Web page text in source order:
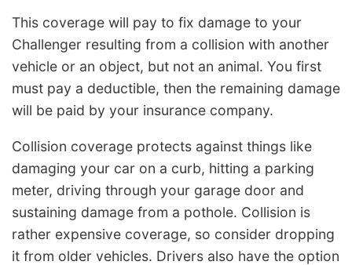
This coverage will pay to fix damage to your
Challenger resulting from a collision with another
vehicle or an object, but not an animal. You first
must pay a deductible, then the remaining damage
will be paid by your insurance company.
Collision coverage protects against things like
damaging your car on a curb, hitting a parking
meter, driving through your garage door and
sustaining damage from a pothole. Collision is
rather expensive coverage, so consider dropping
it from older vehicles. Drivers also have the option